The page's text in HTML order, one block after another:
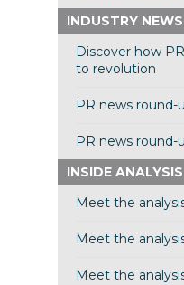
INDUSTRY NEWS
Discover how
to revolution
PR news round-
PR news round-
INSIDE ANALYSIS
Meet the
Meet the
Meet the